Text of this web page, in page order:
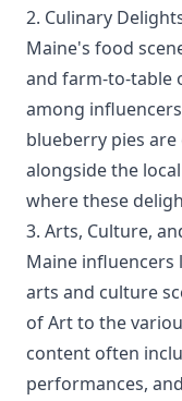
2. Culinary
Maine's food
and farm-to-table
among
blueberry pies
alongside the
where these
3. Arts, Culture,
Maine
arts and culture
of Art to the
content often
performances,